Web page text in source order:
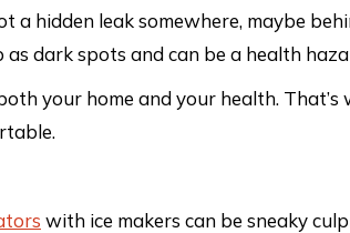
a hidden leak somewhere, maybe
dark spots and can be a health
your home and your health.
with ice makers can be sneaky